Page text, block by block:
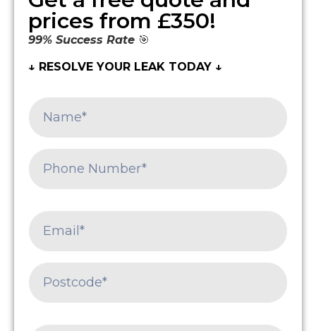
prices from £350!
99% Success Rate 🎯
↓ RESOLVE YOUR LEAK TODAY ↓